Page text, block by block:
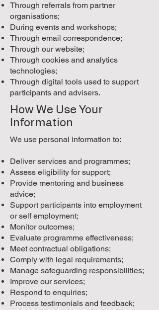
Through referrals from partner
organisations;
During events and workshops;
Through email correspondence;
Through our website;
Through cookies and analytics
technologies;
Through digital tools used to support
participants and advisers.
How We Use Your
Information
We use personal information to:
Deliver services and programmes;
Assess eligibility for support;
Provide mentoring and business
advice;
Support participants into employment
or self employment;
Monitor outcomes;
Evaluate programme effectiveness;
Meet contractual obligations;
Comply with legal requirements;
Manage safeguarding responsibilities;
Improve our services;
Respond to enquiries;
Process testimonials and feedback;